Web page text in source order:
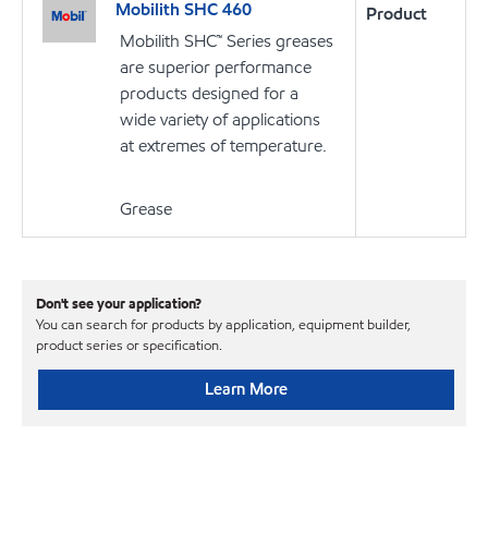
Mobilith SHC 460
Mobilith SHC™ Series greases
are superior performance
products designed for a
wide variety of applications
at extremes of temperature.
Grease
Product
Don't see your application?
You can search for products by application, equipment builder,
product series or specification.
Learn More